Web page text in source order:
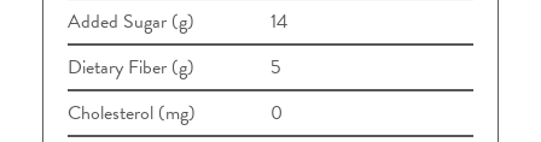
Added Sugar (g)
14
Dietary Fiber (g)
5
Cholesterol (mg)
0